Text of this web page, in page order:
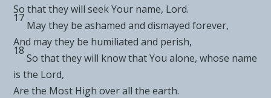
So that they will seek Your name, Lord.
17
May they be ashamed and dismayed forever,
And may they be humiliated and perish,
18
So that they will know that You alone, whose name
is the Lord,
Are the Most High over all the earth.